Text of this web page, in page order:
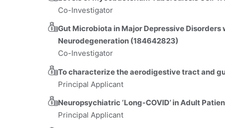
Co-Investigator
Gut Microbiota in Major Depressive
Neurodegeneration (184642823)
Co-Investigator
To characterize the aerodigestive tract and
Principal Applicant
Neuropsychiatric ‘Long-COVID’ in Adult
Principal Applicant